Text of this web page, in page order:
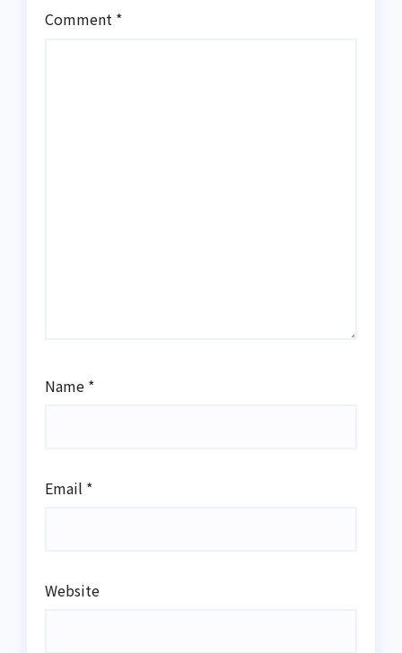
Comment *
Name *
Email *
Website